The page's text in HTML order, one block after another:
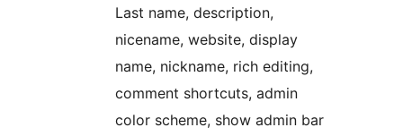
Last name, description,
nicename, website, display
name, nickname, rich editing,
comment shortcuts, admin
color scheme, show admin bar